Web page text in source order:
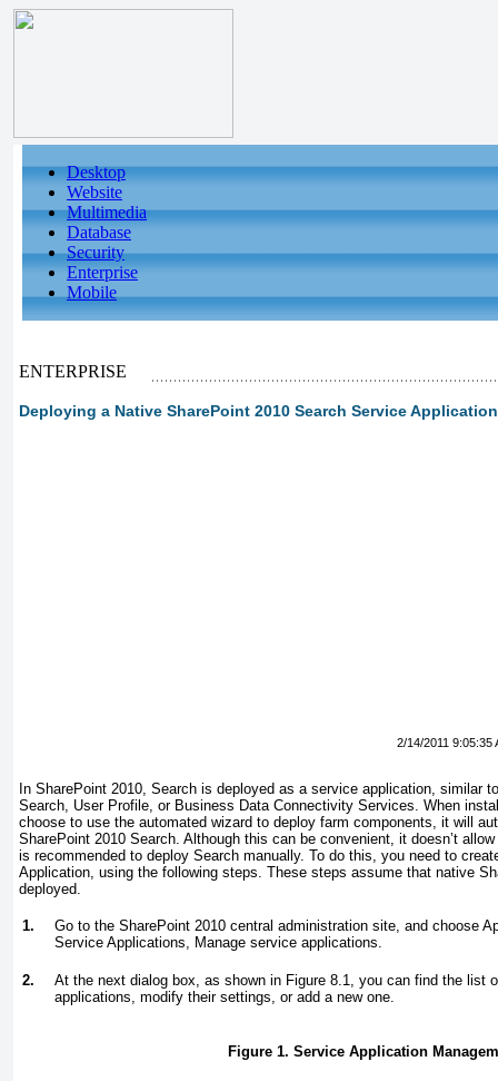
Desktop
Website
Multimedia
Database
Security
Enterprise
Mobile
ENTERPRISE
Deploying a Native SharePoint 2010 Search Service Application
2/14/2011 9:05:35
In SharePoint 2010, Search is deployed as a service application, similar
Search, User Profile, or Business Data Connectivity Services. When
choose to use the automated wizard to deploy farm components, it will
SharePoint 2010 Search. Although this can be convenient, it doesn’t
is recommended to deploy Search manually. To do this, you need to
Application, using the following steps. These steps assume that native
deployed.
1.
Go to the SharePoint 2010 central administration site, and choose
Service Applications, Manage service applications.
2. At the next dialog box, as shown in Figure 8.1, you can find the list
applications, modify their settings, or add a new one.
Figure 1. Service Application